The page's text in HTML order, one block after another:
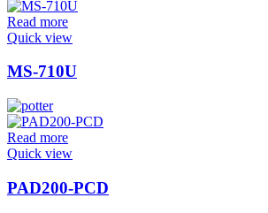
Read more
Quick view
MS-710U
Read more
Quick view
PAD200-PCD